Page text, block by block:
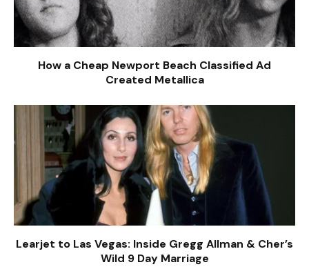
How a Cheap Newport Beach Classified Ad
Created Metallica
Learjet to Las Vegas: Inside Gregg Allman & Cher’s
Wild 9 Day Marriage